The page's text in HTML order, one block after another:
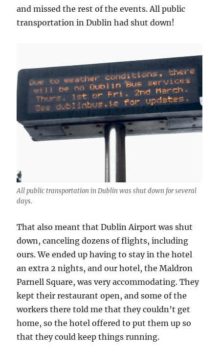
and missed the rest of the events. All public
transportation in Dublin had shut down!
All public transportation in Dublin was shut down for several
days.
That also meant that Dublin Airport was shut
down, canceling dozens of flights, including
ours. We ended up having to stay in the hotel
an extra 2 nights, and our hotel, the Maldron
Parnell Square, was very accommodating. They
kept their restaurant open, and some of the
workers there told me that they couldn’t get
home, so the hotel offered to put them up so
that they could keep things running.